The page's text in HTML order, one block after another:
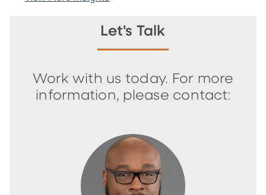
Let's Talk
Work with us today. For more
information, please contact: